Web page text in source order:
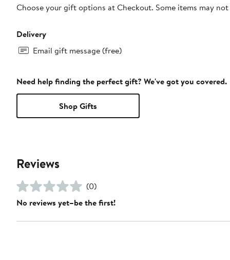
Choose your gift options at Checkout. Some items may
Delivery
Email gift message (free)
Need help finding the perfect gift? We've got you covered.
Shop Gifts
Reviews
(0)
No reviews yet–be the first!